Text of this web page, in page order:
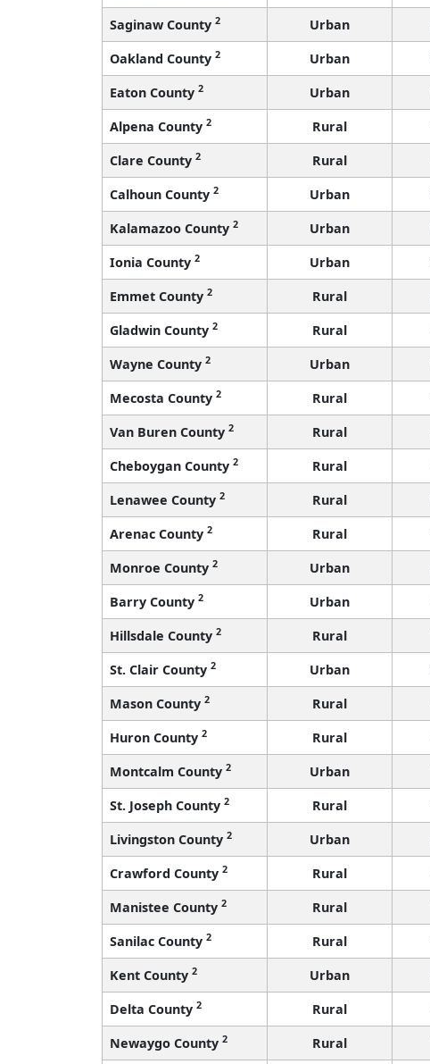
Saginaw County 2 Urban
Oakland County 2 Urban
Eaton County 2 Urban
Alpena County 2 Rural
Clare County 2 Rural
Calhoun County 2 Urban
Kalamazoo County 2 Urban
Ionia County 2 Urban
Emmet County 2 Rural
Gladwin County 2 Rural
Wayne County 2 Urban
Mecosta County 2 Rural
Van Buren County 2 Rural
Cheboygan County 2 Rural
Lenawee County 2 Rural
Arenac County 2 Rural
Monroe County 2 Urban
Barry County 2 Urban
Hillsdale County 2 Rural
St. Clair County 2 Urban
Mason County 2 Rural
Huron County 2 Rural
Montcalm County 2 Urban
St. Joseph County 2 Rural
Livingston County 2 Urban
Crawford County 2 Rural
Manistee County 2 Rural
Sanilac County 2 Rural
Kent County 2 Urban
Delta County 2 Rural
Newaygo County 2 Rural